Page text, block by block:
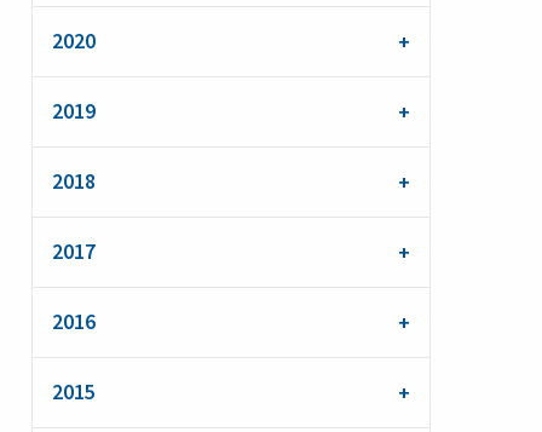
2020
2019
2018
2017
2016
2015